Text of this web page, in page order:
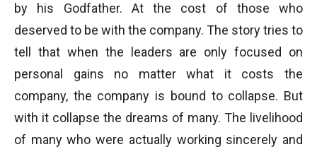
by his Godfather. At the cost of those who
deserved to be with the company. The story tries to
tell that when the leaders are only focused on
personal gains no matter what it costs the
company, the company is bound to collapse. But
with it collapse the dreams of many. The livelihood
of many who were actually working sincerely and